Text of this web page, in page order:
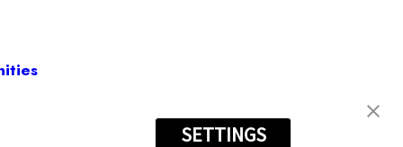
SETTINGS